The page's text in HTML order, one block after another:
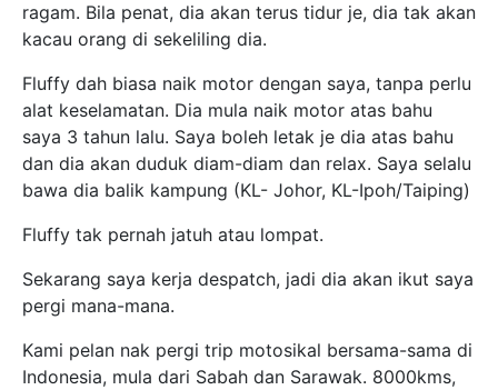
ragam. Bila penat, dia akan terus tidur je, dia tak akan
kacau orang di sekeliling dia.
Fluffy dah biasa naik motor dengan saya, tanpa perlu
alat keselamatan. Dia mula naik motor atas bahu
saya 3 tahun lalu. Saya boleh letak je dia atas bahu
dan dia akan duduk diam-diam dan relax. Saya selalu
bawa dia balik kampung (KL- Johor, KL-Ipoh/Taiping)
Fluffy tak pernah jatuh atau lompat.
Sekarang saya kerja despatch, jadi dia akan ikut saya
pergi mana-mana.
Kami pelan nak pergi trip motosikal bersama-sama di
Indonesia, mula dari Sabah dan Sarawak. 8000kms,